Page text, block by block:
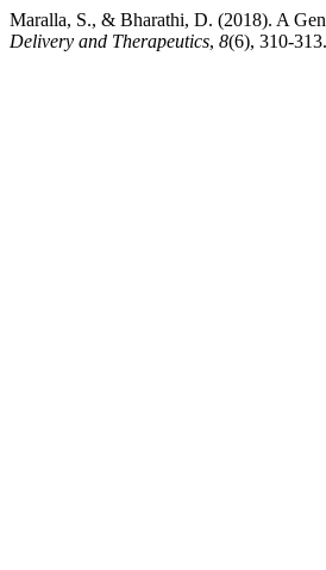
Maralla, S., & Bharathi, D. (2018). A
Delivery and Therapeutics, 8(6), 310-313.